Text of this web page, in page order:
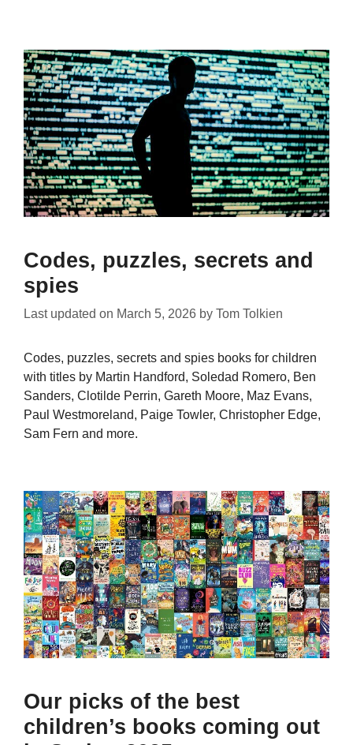
Codes, puzzles, secrets and
spies
Last updated on March 5, 2026 by Tom Tolkien
Codes, puzzles, secrets and spies books for children
with titles by Martin Handford, Soledad Romero, Ben
Sanders, Clotilde Perrin, Gareth Moore, Maz Evans,
Paul Westmoreland, Paige Towler, Christopher Edge,
Sam Fern and more.
Our picks of the best
children’s books coming out